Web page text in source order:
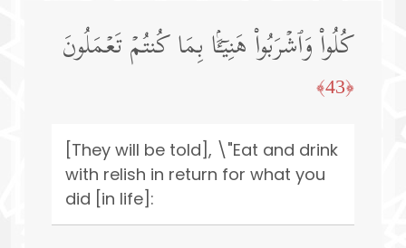
كُلُوا۟ وَٱشۡرَبُوا۟ هَنِیۤـَٔۢا بِمَا كُنتُمۡ تَعۡمَلُونَ
﴿43﴾
[They will be told], \"Eat and drink
with relish in return for what you
did [in life]: